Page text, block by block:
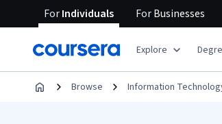
ForIndividuals ForBusinesses
Explore
Browse Information